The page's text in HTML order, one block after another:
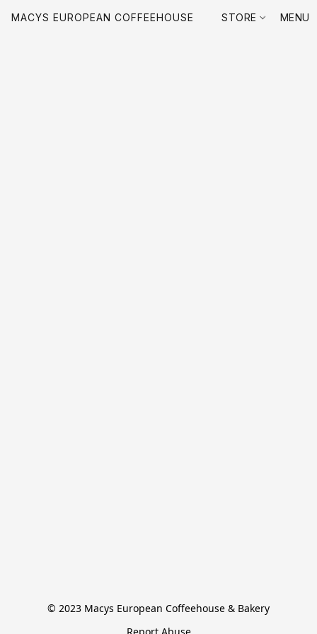
MACYS EUROPEAN COFFEEHOUSE STORE MENU
© 2023 Macys European Coffeehouse & Bakery